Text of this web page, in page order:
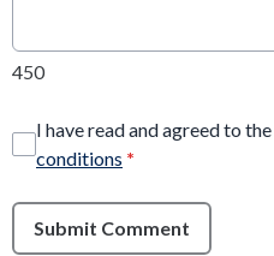
450
I have read and agreed to the
conditions *
Submit Comment